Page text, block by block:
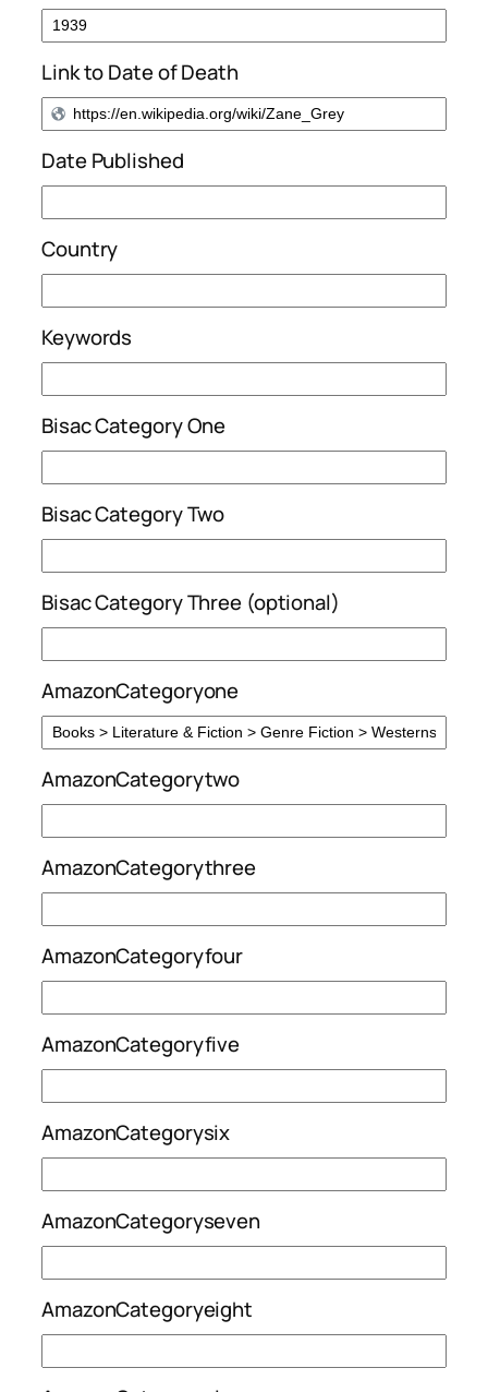
Link to Date of Death
Date Published
Country
Keywords
Bisac Category One
Bisac Category Two
Bisac Category Three (optional)
AmazonCategoryone
AmazonCategorytwo
AmazonCategorythree
AmazonCategoryfour
AmazonCategoryfive
AmazonCategorysix
AmazonCategoryseven
AmazonCategoryeight